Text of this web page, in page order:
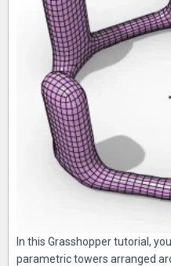
In this Grasshopper tutorial,
parametric towers arranged